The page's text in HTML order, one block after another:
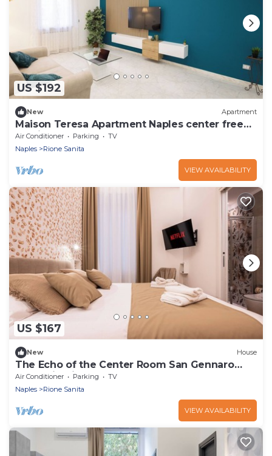
US $192
New Apartment
Maison Teresa Apartment Naples center free
parking
Air Conditioner Parking
TV
Naples
Rione Sanita
VIEW AVAILABILITY
US $167
New House
The Echo of the Center Room San Gennaro
[Charming in the Heart of Naples]
Air Conditioner Parking
TV
Naples
Rione Sanita
VIEW AVAILABILITY